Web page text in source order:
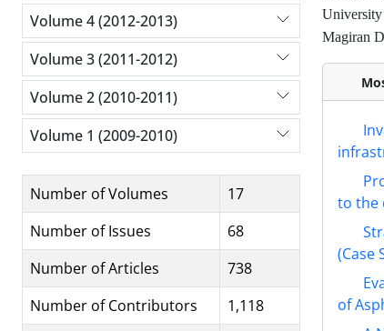
University
Magiran
to the
(Case
of
Volume 4 (2012-2013)
Volume 3 (2011-2012)
Volume 2 (2010-2011)
Volume 1 (2009-2010)
Number of Volumes
17
Number of Issues
68
Number of Articles
738
Number of Contributors
1,118